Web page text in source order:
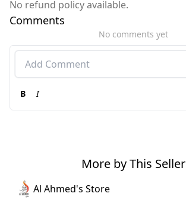
No refund policy available.
Comments
No comments yet
B I
More by This Seller
Al Ahmed's Store